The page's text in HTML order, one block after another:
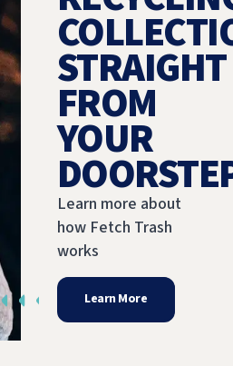
STRAIGHT
FROM
YOUR
Learn more about
how Fetch Trash
works
Learn More